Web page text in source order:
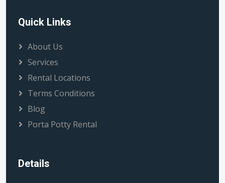
Quick Links
About Us
Services
Rental Locations
Terms Conditions
Blog
Porta Potty Rental
Details